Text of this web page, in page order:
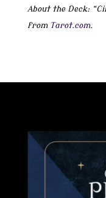
About the Deck:
from Tarot.com.